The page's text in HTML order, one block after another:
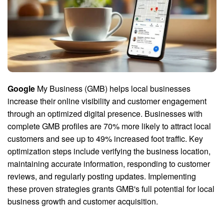
Google My Business (GMB) helps local businesses
increase their online visibility and customer engagement
through an optimized digital presence. Businesses with
complete GMB profiles are 70% more likely to attract local
customers and see up to 49% increased foot traffic. Key
optimization steps include verifying the business location,
maintaining accurate information, responding to customer
reviews, and regularly posting updates. Implementing
these proven strategies grants GMB's full potential for local
business growth and customer acquisition.